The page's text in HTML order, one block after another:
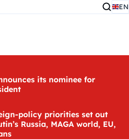
EN
its nominee for
policy priorities set out
Russia, MAGA world, EU,